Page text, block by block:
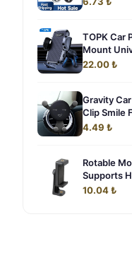
TOPK Car
Mount
22.00 ₺
Gravity
Clip Smile
4.49 ₺
Rotable
Supports
10.04 ₺